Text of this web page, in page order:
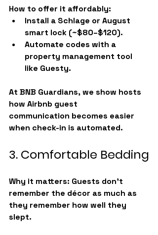
How to offer it affordably:
Install a Schlage or August
smart lock (~$80–$120).
Automate codes with a
property management tool
like Guesty.
At BNB Guardians, we show hosts
how Airbnb guest
communication becomes easier
when check-in is automated.
3. Comfortable Bedding
Why it matters: Guests don’t
remember the décor as much as
they remember how well they
slept.